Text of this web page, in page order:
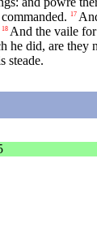
17
18 And the vaile
he did, are they
steade.